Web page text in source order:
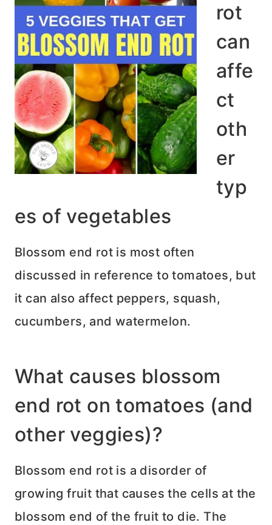
rot
can
affe
ct
oth
er
typ
es of vegetables
Blossom end rot is most often
discussed in reference to tomatoes, but
it can also affect peppers, squash,
cucumbers, and watermelon.
What causes blossom
end rot on tomatoes (and
other veggies)?
Blossom end rot is a disorder of
growing fruit that causes the cells at the
blossom end of the fruit to die. The